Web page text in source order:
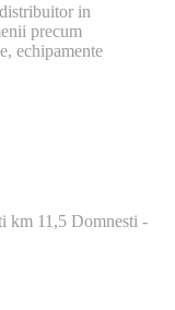
in
precum
echipamente
km 11,5 Domnesti -